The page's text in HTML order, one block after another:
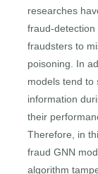
researches
fraud-detection
fraudsters to
poisoning. In
models tend to
information
their
Therefore, in
fraud GNN
algorithm